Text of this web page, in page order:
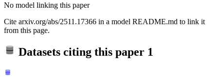
No model linking this paper
Cite arxiv.org/abs/2511.17366 in a model README.md to link it
from this page.
Datasets citing this paper 1